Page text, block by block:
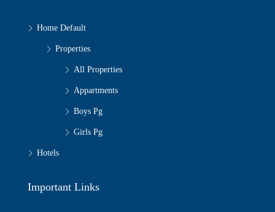
Home Default
Properties
All Properties
Appartments
Boys Pg
Girls Pg
Hotels
Important Links